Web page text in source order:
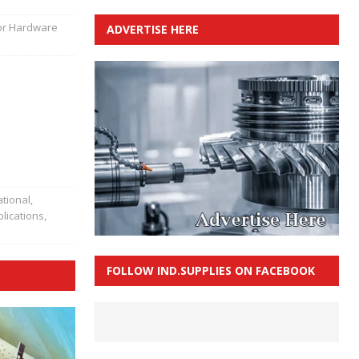
Hardware
,
ADVERTISE HERE
FOLLOW IND.SUPPLIES ON FACEBOOK